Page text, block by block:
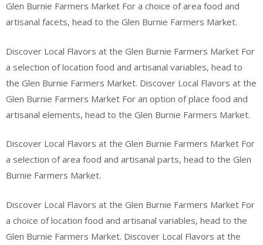
Glen Burnie Farmers Market For a choice of area food and
artisanal facets, head to the Glen Burnie Farmers Market.
Discover Local Flavors at the Glen Burnie Farmers Market For
a selection of location food and artisanal variables, head to
the Glen Burnie Farmers Market. Discover Local Flavors at the
Glen Burnie Farmers Market For an option of place food and
artisanal elements, head to the Glen Burnie Farmers Market.
Discover Local Flavors at the Glen Burnie Farmers Market For
a selection of area food and artisanal parts, head to the Glen
Burnie Farmers Market.
Discover Local Flavors at the Glen Burnie Farmers Market For
a choice of location food and artisanal variables, head to the
Glen Burnie Farmers Market. Discover Local Flavors at the